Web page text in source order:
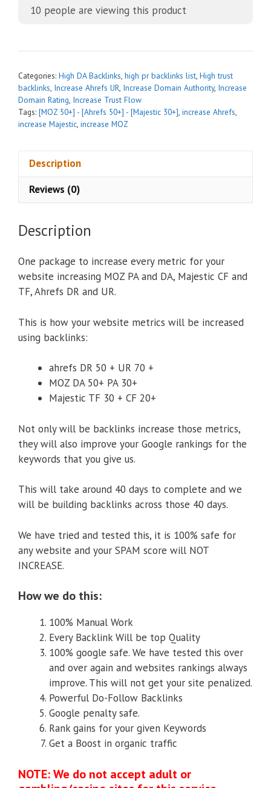
t
i
v
e
10 people are viewing this product
Categories: High DA Backlinks, high pr backlinks list, High trust
backlinks, Increase Ahrefs UR, Increase Domain Authority, Increase
Domain Rating, Increase Trust Flow
Tags: [MOZ 50+] - [Ahrefs 50+] - [Majestic 30+], increase Ahrefs,
increase Majestic, increase MOZ
Description
Reviews (0)
Description
One package to increase every metric for your
website increasing MOZ PA and DA, Majestic CF and
TF, Ahrefs DR and UR.
This is how your website metrics will be increased
using backlinks:
ahrefs DR 50 + UR 70 +
MOZ DA 50+ PA 30+
Majestic TF 30 + CF 20+
Not only will be backlinks increase those metrics,
they will also improve your Google rankings for the
keywords that you give us.
This will take around 40 days to complete and we
will be building backlinks across those 40 days.
We have tried and tested this, it is 100% safe for
any website and your SPAM score will NOT
INCREASE.
How we do this:
100% Manual Work
Every Backlink Will be top Quality
100% google safe. We have tested this over
and over again and websites rankings always
improve. This will not get your site penalized.
Powerful Do-Follow Backlinks
Google penalty safe.
Rank gains for your given Keywords
Get a Boost in organic traffic
NOTE: We do not accept adult or